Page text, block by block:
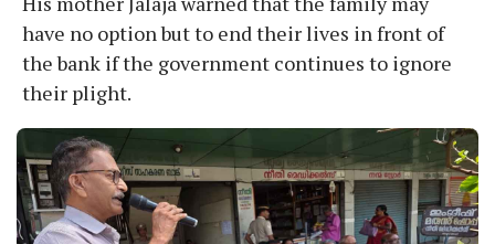
have no option but to end their lives in front of
the bank if the government continues to ignore
their plight.